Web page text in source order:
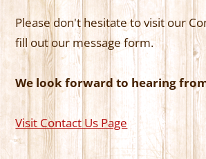
Please don't hesitate to visit our
fill out our message form.
We look forward to hearing
Visit Contact Us Page